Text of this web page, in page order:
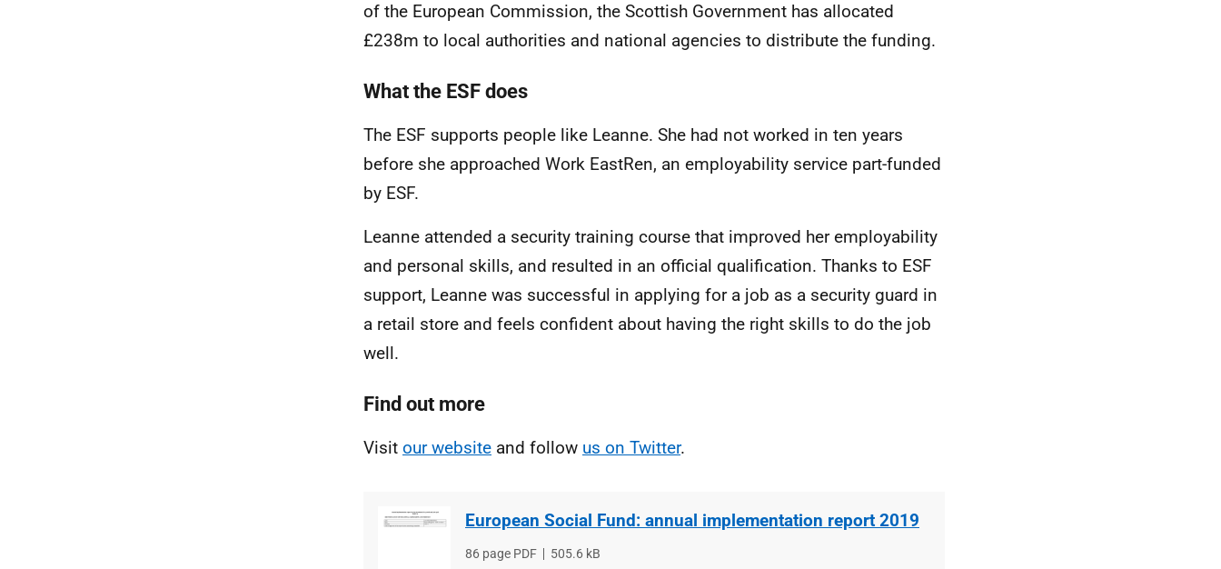
of the European Commission, the Scottish Government has allocated
£238m to local authorities and national agencies to distribute the funding.
What the ESF does
The ESF supports people like Leanne. She had not worked in ten years
before she approached Work EastRen, an employability service part-funded
by ESF.
Leanne attended a security training course that improved her employability
and personal skills, and resulted in an official qualification. Thanks to ESF
support, Leanne was successful in applying for a job as a security guard in
a retail store and feels confident about having the right skills to do the job
well.
Find out more
Visit our website and follow us on Twitter.
European Social Fund: annual implementation report 2019
File
86 page PDF
File
505.6 kB